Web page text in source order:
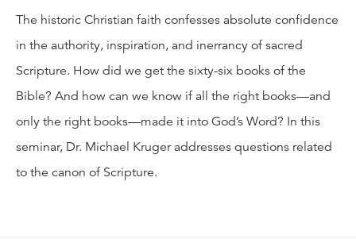
The historic Christian faith confesses absolute confidence
in the authority, inspiration, and inerrancy of sacred
Scripture. How did we get the sixty-six books of the
Bible? And how can we know if all the right books—and
only the right books—made it into God’s Word? In this
seminar, Dr. Michael Kruger addresses questions related
to the canon of Scripture.